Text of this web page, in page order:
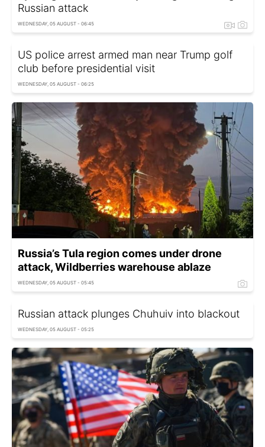
Russian attack
WEDNESDAY, 05 AUGUST - 06:45
US police arrest armed man near Trump golf
club before presidential visit
WEDNESDAY, 05 AUGUST - 06:25
Russia’s Tula region comes under drone
attack, Wildberries warehouse ablaze
WEDNESDAY, 05 AUGUST - 05:45
Russian attack plunges Chuhuiv into blackout
WEDNESDAY, 05 AUGUST - 05:25